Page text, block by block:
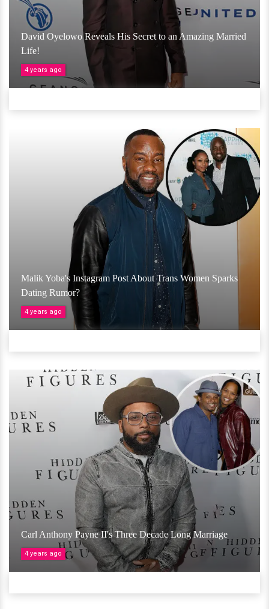
David Oyelowo Reveals His Secret to an Amazing Married
Life!
4 years ago
Malik Yoba's Instagram Post About Trans Women Sparks
Dating Rumor?
4 years ago
Carl Anthony Payne II's Three Decade Long Marriage
4 years ago